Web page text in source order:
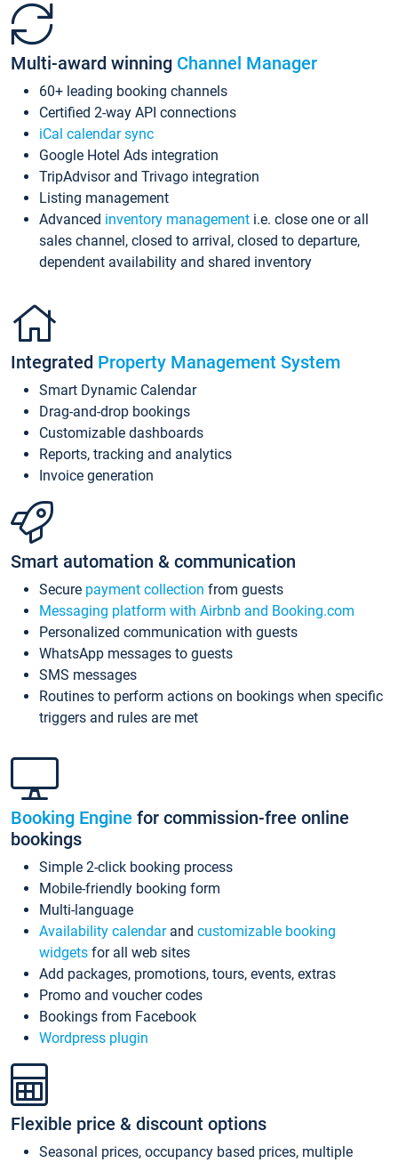
Multi-award winning Channel Manager
60+ leading booking channels
Certified 2-way API connections
iCal calendar sync
Google Hotel Ads integration
TripAdvisor and Trivago integration
Listing management
Advanced inventory management i.e. close one or all
sales channel, closed to arrival, closed to departure,
dependent availability and shared inventory
Integrated Property Management System
Smart Dynamic Calendar
Drag-and-drop bookings
Customizable dashboards
Reports, tracking and analytics
Invoice generation
Smart automation & communication
Secure payment collection from guests
Messaging platform with Airbnb and Booking.com
Personalized communication with guests
WhatsApp messages to guests
SMS messages
Routines to perform actions on bookings when specific
triggers and rules are met
Booking Engine for commission-free online
bookings
Simple 2-click booking process
Mobile-friendly booking form
Multi-language
Availability calendarand customizable booking
widgets for all web sites
Add packages, promotions, tours, events, extras
Promo and voucher codes
Bookings from Facebook
Wordpress plugin
Flexible price & discount options
Seasonal prices, occupancy based prices, multiple